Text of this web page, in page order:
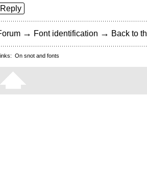
Reply
→ Font identification → Back to
Links: On snot and fonts